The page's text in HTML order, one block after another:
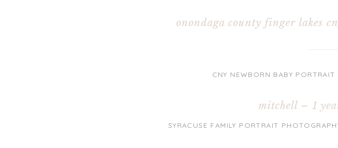
onondaga county finger lakes
CNY NEWBORN BABY
mitchell – 1
SYRACUSE FAMILY PORTRAIT